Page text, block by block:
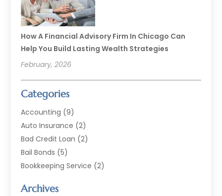
How A Financial Advisory Firm In Chicago Can
Help You Build Lasting Wealth Strategies
February, 2026
Categories
Accounting (9)
Auto Insurance (2)
Bad Credit Loan (2)
Bail Bonds (5)
Bookkeeping Service (2)
Finance(54)
Archives